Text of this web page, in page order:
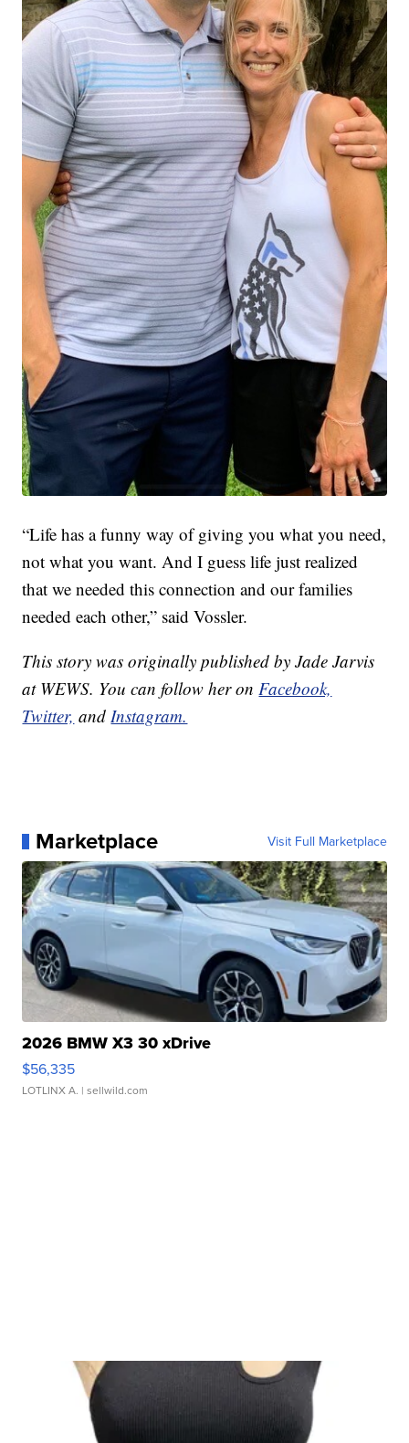
“Life has a funny way of giving you what you need,
not what you want. And I guess life just realized
that we needed this connection and our families
needed each other,” said Vossler.
This story was originally published by Jade Jarvis
at WEWS. You can follow her onFacebook,
Twitter, andInstagram.
Marketplace Visit Full Marketplace
2026 BMW X3 30 xDrive
$56,335
LOTLINX A. | sellwild.com